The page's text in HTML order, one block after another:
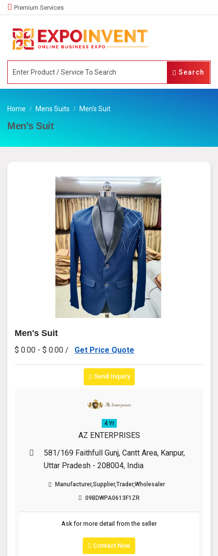
Premium Services
Search
Home Mens Suits Men's Suit
Men's Suit
Men's Suit
$ 0.00 - $ 0.00 / Get Price Quote
Send Inquiry
4 Yr
AZ ENTERPRISES
581/169 Faithfull Gunj, Cantt Area, Kanpur,
Uttar Pradesh - 208004, India
Manufacturer,Supplier,Trader,Wholesaler
09BDWPA0613F1ZR
Ask for more detail from the seller
Contact Now